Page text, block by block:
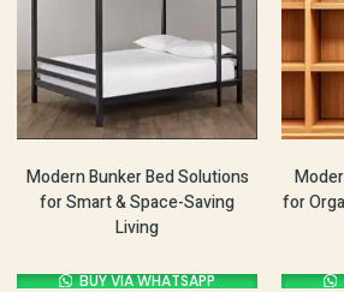
Modern Bunker Bed Solutions
for Smart & Space-Saving
Living
BUY VIA WHATSAPP
for